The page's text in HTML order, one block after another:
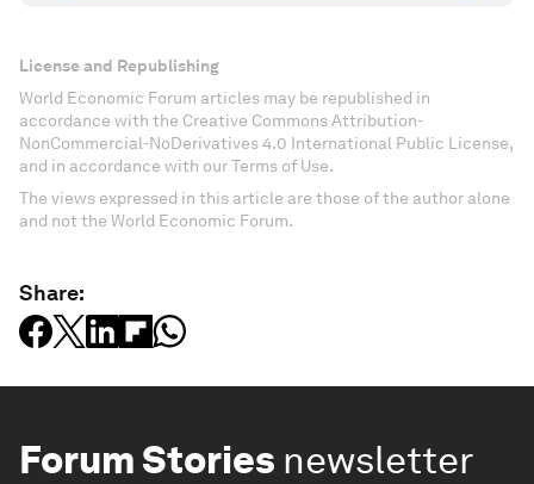
License and Republishing
World Economic Forum articles may be republished in
accordance with the Creative Commons Attribution-
NonCommercial-NoDerivatives 4.0 International Public License,
and in accordance with our Terms of Use.
The views expressed in this article are those of the author alone
and not the World Economic Forum.
Share:
Forum Stories newsletter